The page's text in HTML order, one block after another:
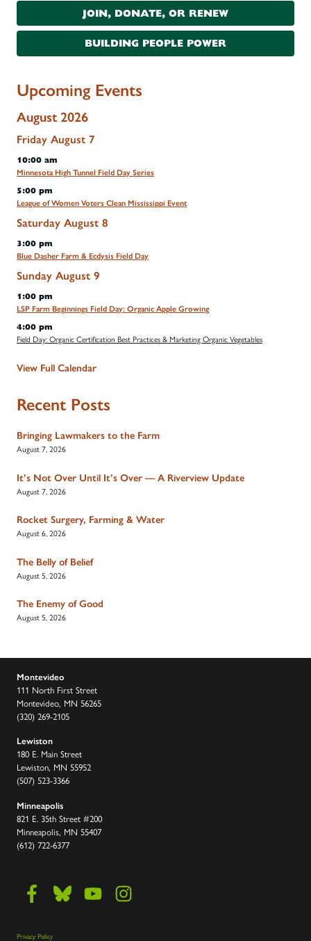
JOIN, DONATE, OR RENEW
BUILDING PEOPLE POWER
Upcoming Events
August 2026
Friday August 7
10:00 am
Minnesota High Tunnel Field Day Series
5:00 pm
League of Women Voters Clean Mississippi Event
Saturday August 8
3:00 pm
Blue Dasher Farm & Ecdysis Field Day
Sunday August 9
1:00 pm
LSP Farm Beginnings Field Day: Organic Apple Growing
4:00 pm
Field Day: Organic Certification Best Practices & Marketing Organic Vegetables
View Full Calendar
Recent Posts
Bringing Lawmakers to the Farm
August 7, 2026
It’s Not Over Until It’s Over — A Riverview Update
August 7, 2026
Rocket Surgery, Farming & Water
August 6, 2026
The Belly of Belief
August 5, 2026
The Enemy of Good
August 5, 2026
Montevideo
111 North First Street
Montevideo, MN 56265
(320) 269-2105
Lewiston
180 E. Main Street
Lewiston, MN 55952
(507) 523-3366
Minneapolis
821 E. 35th Street #200
Minneapolis, MN 55407
(612) 722-6377
Privacy Policy